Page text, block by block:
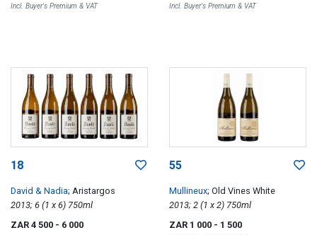
Incl. Buyer's Premium & VAT Incl. Buyer's Premium & VAT
18
David & Nadia; Aristargos
2013; 6 (1 x 6) 750ml
ZAR 4 500 - 6 000
55
Mullineux; Old Vines White
2013; 2 (1 x 2) 750ml
ZAR 1 000 - 1 500